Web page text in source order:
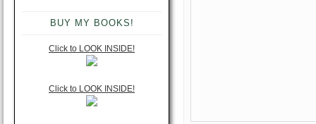
BUY MY BOOKS!
Click to LOOK INSIDE!
Click to LOOK INSIDE!